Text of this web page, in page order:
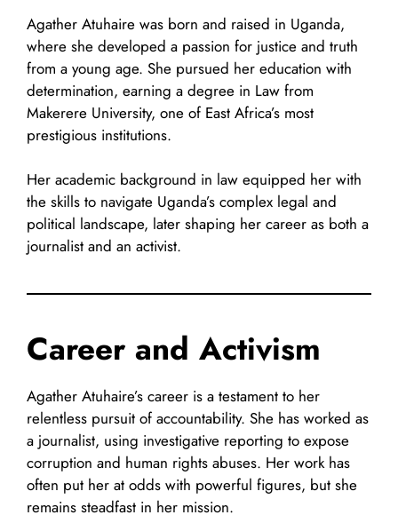
Agather Atuhaire was born and raised in Uganda,
where she developed a passion for justice and truth
from a young age. She pursued her education with
determination, earning a degree in Law from
Makerere University, one of East Africa’s most
prestigious institutions.
Her academic background in law equipped her with
the skills to navigate Uganda’s complex legal and
political landscape, later shaping her career as both a
journalist and an activist.
Career and Activism
Agather Atuhaire’s career is a testament to her
relentless pursuit of accountability. She has worked as
a journalist, using investigative reporting to expose
corruption and human rights abuses. Her work has
often put her at odds with powerful figures, but she
remains steadfast in her mission.